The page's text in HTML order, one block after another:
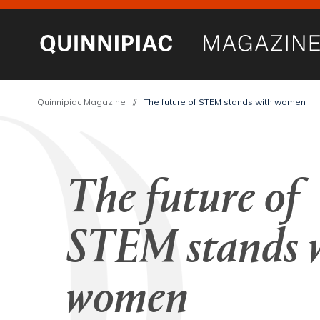
Quinnipiac Magazine // The future of STEM stands with women
The future of
STEM stands
women